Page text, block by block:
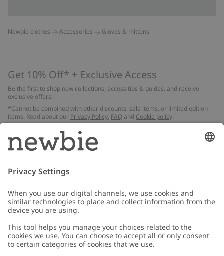
Newbie clothes Accessories Gloves & mittens
Get 10% Off* + Exclusive Access
Be the first to shop new collections, access tips & guides, and receive
exclusive offers.
*Cannot be combined with other discounts, sale items, or limited edition
items. Read about our Privacy Policy, FAQ and Cookie policy.
Email
Customer Care